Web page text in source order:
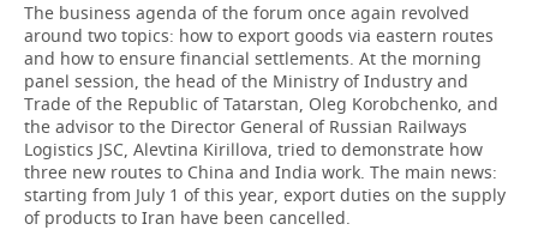
The business agenda of the forum once again revolved
around two topics: how to export goods via eastern routes
and how to ensure financial settlements. At the morning
panel session, the head of the Ministry of Industry and
Trade of the Republic of Tatarstan, Oleg Korobchenko, and
the advisor to the Director General of Russian Railways
Logistics JSC, Alevtina Kirillova, tried to demonstrate how
three new routes to China and India work. The main news:
starting from July 1 of this year, export duties on the supply
of products to Iran have been cancelled.